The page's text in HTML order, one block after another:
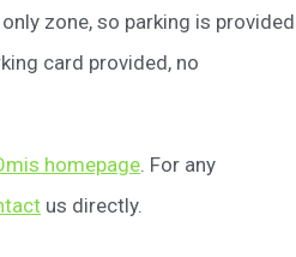
zone, so parking is provided
card provided, no
homepage. For any
us directly.